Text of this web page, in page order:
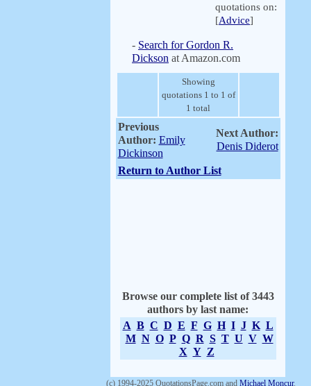
quotations on:
[Advice]
- Search for Gordon R.
Dickson at Amazon.com
Showing
quotations 1 to 1 of
1 total
Previous
Author: Emily
Dickinson
Next Author:
Denis Diderot
Return to Author List
Browse our complete list of 3443
authors by last name:
A B C D E F G H I J K L
M N O P Q R S T U V W
X Y Z
(c) 1994-2025 QuotationsPage.com and Michael Moncur.